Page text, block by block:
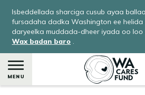
main
content
Isbeddellada sharciga cusub ayaa
fursadaha dadka Washington ee
daryeelka muddada-dheer iyada oo loo
Wax badan baro .
MENU